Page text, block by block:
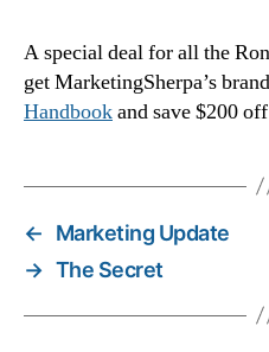
A special deal for all the
get MarketingSherpa’s
Handbookand save $200
←
Marketing Update
→ The Secret